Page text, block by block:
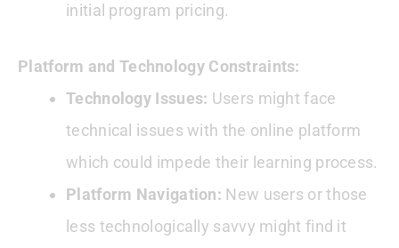
initial program pricing.
Platform and Technology Constraints:
Technology Issues: Users might face
technical issues with the online platform
which could impede their learning process.
Platform Navigation: New users or those
less technologically savvy might find it